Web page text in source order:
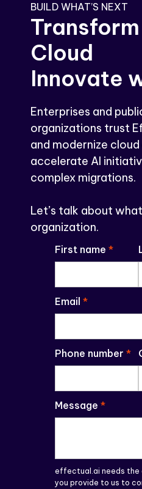
BUILD WHAT’S NEXT
Cloud
Innovate
Enterprises and
organizations trust
and modernize
accelerate AI
complex migrations.
Let’s talk about
organization.
First name *
Email *
Phone number *
Message *
effectual.ai needs
you provide to us to